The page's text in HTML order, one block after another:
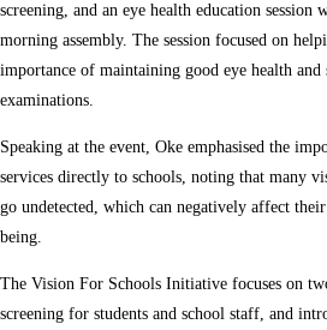
screening, and an eye health education session
morning assembly. The session focused on
importance of maintaining good eye health and
examinations.
Speaking at the event, Oke emphasised the
services directly to schools, noting that many
go undetected, which can negatively affect
being.
The Vision For Schools Initiative focuses on
screening for students and school staff, and